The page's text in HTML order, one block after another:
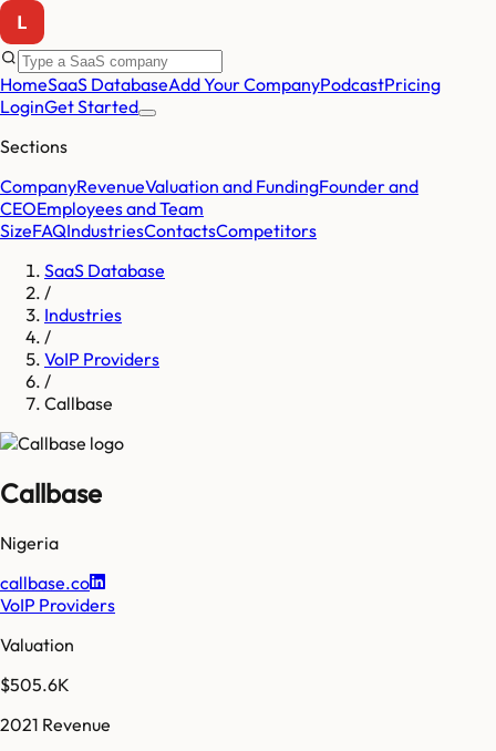
HomeSaaS DatabaseAdd Your CompanyPodcastPricing
LoginGet Started
Sections
CompanyRevenueValuation and FundingFounder and
CEOEmployees and Team
SizeFAQIndustriesContactsCompetitors
SaaS Database
/
Industries
/
VoIP Providers
/
Callbase
Callbase
Nigeria
callbase.co
VoIP Providers
Valuation
$505.6K
2021 Revenue